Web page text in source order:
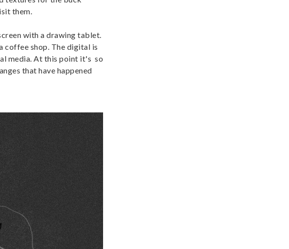
them.
with a drawing tablet.
coffee shop. The digital is
media. At this point it's so
that have happened